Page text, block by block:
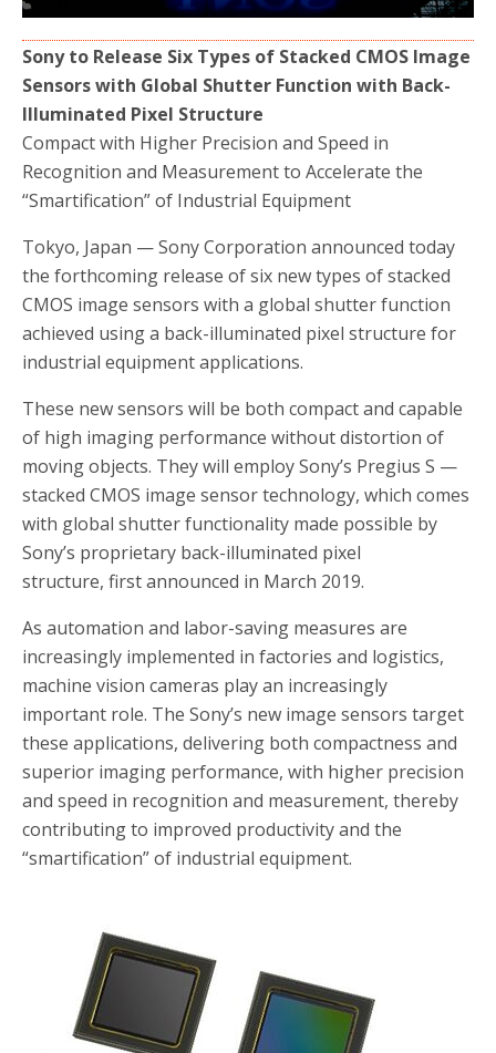
Sony to Release Six Types of Stacked CMOS Image
Sensors with Global Shutter Function with Back-
Illuminated Pixel Structure
Compact with Higher Precision and Speed in
Recognition and Measurement to Accelerate the
“Smartification” of Industrial Equipment
Tokyo, Japan — Sony Corporation announced today
the forthcoming release of six new types of stacked
CMOS image sensors with a global shutter function
achieved using a back-illuminated pixel structure for
industrial equipment applications.
These new sensors will be both compact and capable
of high imaging performance without distortion of
moving objects. They will employ Sony’s Pregius S —
stacked CMOS image sensor technology, which comes
with global shutter functionality made possible by
Sony’s proprietary back-illuminated pixel
structure, first announced in March 2019.
As automation and labor-saving measures are
increasingly implemented in factories and logistics,
machine vision cameras play an increasingly
important role. The Sony’s new image sensors target
these applications, delivering both compactness and
superior imaging performance, with higher precision
and speed in recognition and measurement, thereby
contributing to improved productivity and the
“smartification” of industrial equipment.